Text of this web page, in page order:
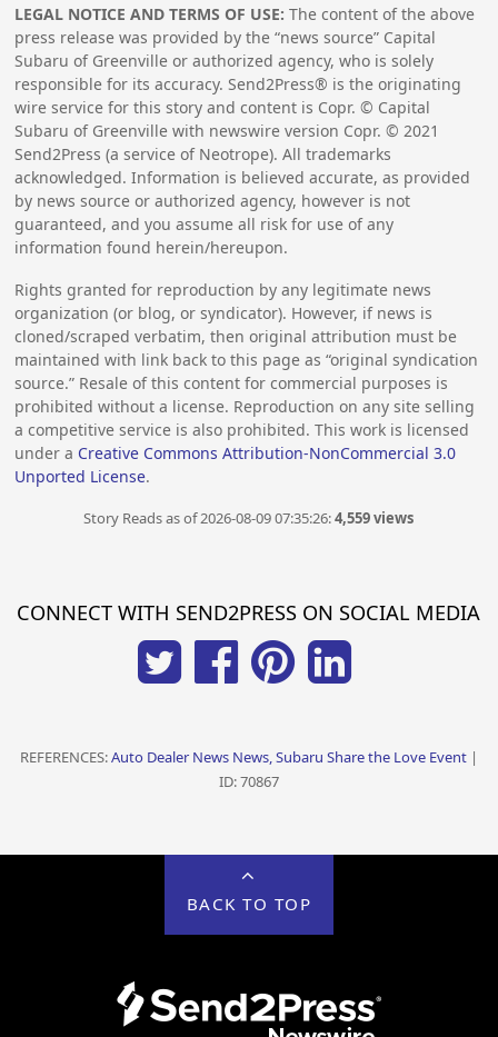
LEGAL NOTICE AND TERMS OF USE: The content of the above
press release was provided by the “news source” Capital
Subaru of Greenville or authorized agency, who is solely
responsible for its accuracy. Send2Press® is the originating
wire service for this story and content is Copr. © Capital
Subaru of Greenville with newswire version Copr. ©2021
Send2Press (a service of Neotrope). All trademarks
acknowledged. Information is believed accurate, as provided
by news source or authorized agency, however is not
guaranteed, and you assume all risk for use of any
information found herein/hereupon.
Rights granted for reproduction by any legitimate news
organization (or blog, or syndicator). However, if news is
cloned/scraped verbatim, then original attribution must be
maintained with link back to this page as “original syndication
source.” Resale of this content for commercial purposes is
prohibited without a license. Reproduction on any site selling
a competitive service is also prohibited. This work is licensed
under a Creative Commons Attribution-NonCommercial 3.0
Unported License.
Story Reads as of 2026-08-09 07:35:26:4,559 views
CONNECT WITH SEND2PRESS ON SOCIAL MEDIA
REFERENCES:Auto Dealer News News, Subaru Share the Love Event|
ID: 70867
BACK TO TOP